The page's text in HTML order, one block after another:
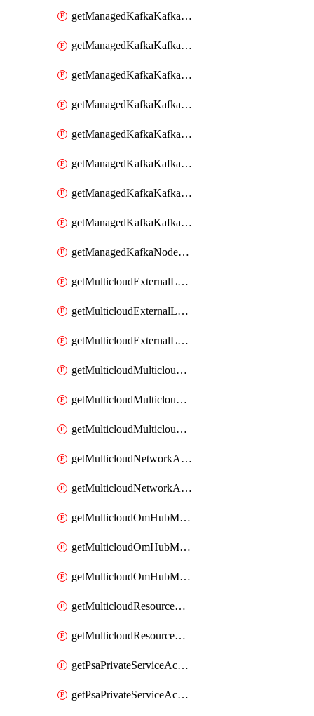
getManagedKafkaKafkaCluster
getManagedKafkaKafkaClusterAddon
getManagedKafkaKafkaClusterAddons
getManagedKafkaKafkaClusterConfig
getManagedKafkaKafkaClusterConfigVersion
getManagedKafkaKafkaClusterConfigVersions
getManagedKafkaKafkaClusterConfigs
getManagedKafkaKafkaClusters
getManagedKafkaNodeShapes
getMulticloudExternalLocationMappingMetadata
getMulticloudExternalLocationSummariesMetadata
getMulticloudExternalLocationsMetadata
getMulticloudMulticloudalerts
getMulticloudMulticloudpolicies
getMulticloudMulticloudsubscriptions
getMulticloudNetworkAnchor
getMulticloudNetworkAnchors
getMulticloudOmHubMultiCloudMetadata
getMulticloudOmHubMultiCloudsMetadata
getMulticloudOmHubMulticloudResources
getMulticloudResourceAnchor
getMulticloudResourceAnchors
getPsaPrivateServiceAccess
getPsaPrivateServiceAccesses